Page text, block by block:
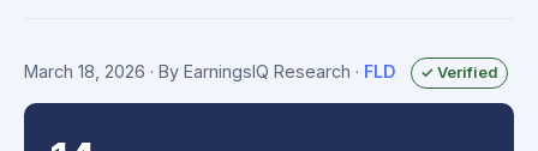
March 18, 2026 · By EarningsIQ Research · FLD ✓ Verified